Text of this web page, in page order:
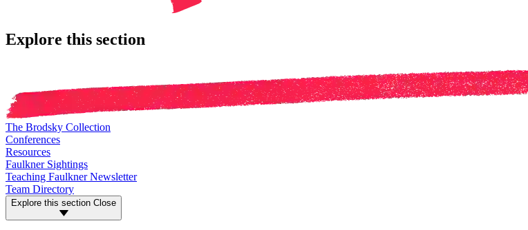
Explore this section
The Brodsky Collection
Conferences
Resources
Faulkner Sightings
Teaching Faulkner Newsletter
Team Directory
Explore this section Close